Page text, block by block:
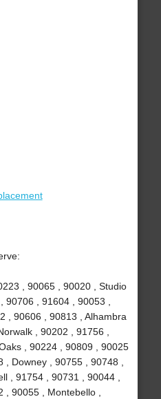
, 90065 , 90020 , Studio
, 91604 , 90053 ,
, 90606 , 90813 , Alhambra
, 90202 , 91756 ,
, 90224 , 90809 , 90025
, Downey , 90755 , 90748 ,
, 91754 , 90731 , 90044 ,
90055 , Montebello ,